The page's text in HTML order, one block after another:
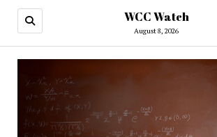
WCC Watch
August 8, 2026